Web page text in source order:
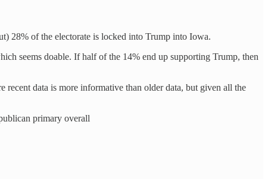
28% of the electorate is locked into Trump into Iowa.
seems doable. If half of the 14% end up supporting Trump, then
recent data is more informative than older data, but given all the
primary overall